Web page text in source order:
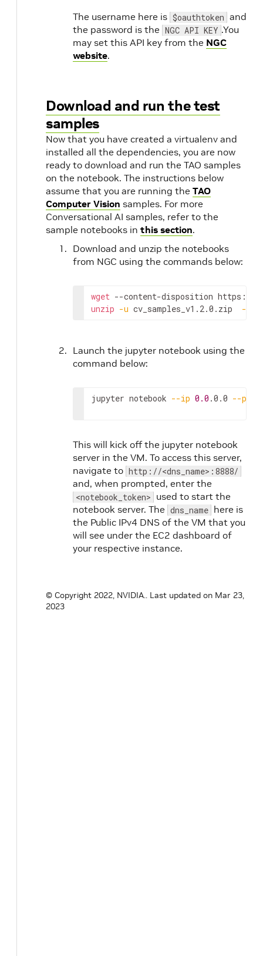
The username here is $oauthtoken and
the password is the NGC API KEY .You
may set this API key from the NGC
website.
Download and run the test
samples
Now that you have created a virtualenv and
installed all the dependencies, you are now
ready to download and run the TAO samples
on the notebook. The instructions below
assume that you are running the TAO
Computer Vision samples. For more
Conversational AI samples, refer to the
sample notebooks in this section.
Download and unzip the notebooks
from NGC using the commands below:
wget --content-disposition https://
unzip -u cv_samples_v1.2.0.zip -d
Launch the jupyter notebook using the
command below:
jupyter notebook --ip 0.0 .0.0 --port
This will kick off the jupyter notebook
server in the VM. To access this server,
navigate to http://<dns_name>:8888/
and, when prompted, enter the
<notebook_token> used to start the
notebook server. The dns_name here is
the Public IPv4 DNS of the VM that you
will see under the EC2 dashboard of
your respective instance.
© Copyright 2022, NVIDIA..
Last updated on Mar 23,
2023